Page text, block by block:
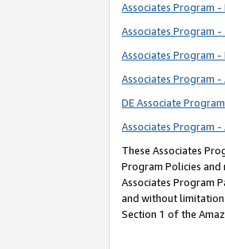
Associates Program
Associates Program
Associates Program -
Associates Program
DE Associate
Associates Program
These Associates
Program Policies
Associates Program
and without limitation
Section 1 of the